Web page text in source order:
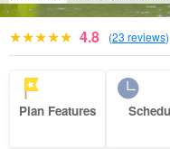
4.8 (23 reviews)
Plan Features